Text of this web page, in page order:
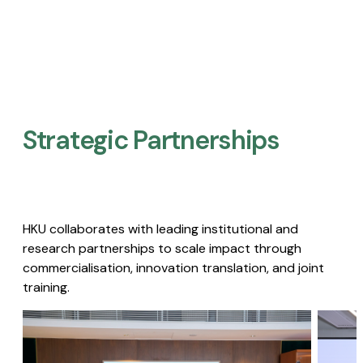
Strategic Partnerships​
HKU collaborates with leading institutional and
research partnerships to scale impact through
commercialisation, innovation translation, and joint
training.